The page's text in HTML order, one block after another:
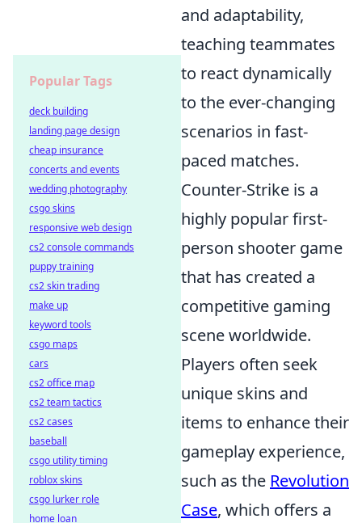
and adaptability,
teaching teammates
to react dynamically
to the ever-changing
scenarios in fast-
paced matches.
Counter-Strike is a
highly popular first-
person shooter game
that has created a
competitive gaming
scene worldwide.
Players often seek
unique skins and
items to enhance their
gameplay experience,
such as the Revolution
Case, which offers a
Popular Tags
deck building
landing page design
cheap insurance
concerts and events
wedding photography
csgo skins
responsive web design
cs2 console commands
puppy training
cs2 skin trading
make up
keyword tools
csgo maps
cars
cs2 office map
cs2 team tactics
cs2 cases
baseball
csgo utility timing
roblox skins
csgo lurker role
home loan